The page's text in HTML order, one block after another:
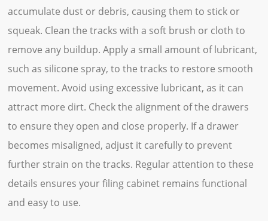
accumulate dust or debris, causing them to stick or
squeak. Clean the tracks with a soft brush or cloth to
remove any buildup. Apply a small amount of lubricant,
such as silicone spray, to the tracks to restore smooth
movement. Avoid using excessive lubricant, as it can
attract more dirt. Check the alignment of the drawers
to ensure they open and close properly. If a drawer
becomes misaligned, adjust it carefully to prevent
further strain on the tracks. Regular attention to these
details ensures your filing cabinet remains functional
and easy to use.